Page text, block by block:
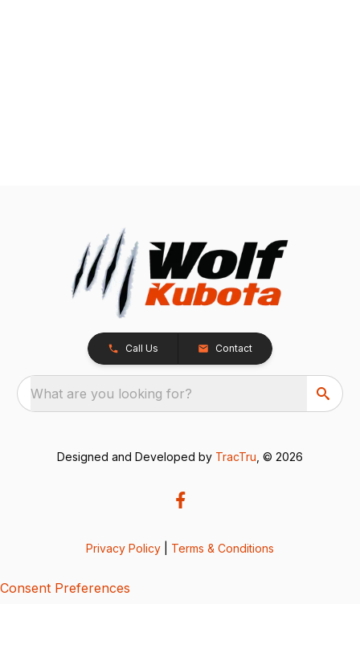
Call Us Contact
What are you looking for?
Designed and Developed by TracTru , © 2026
Privacy Policy Terms & Conditions
Consent Preferences